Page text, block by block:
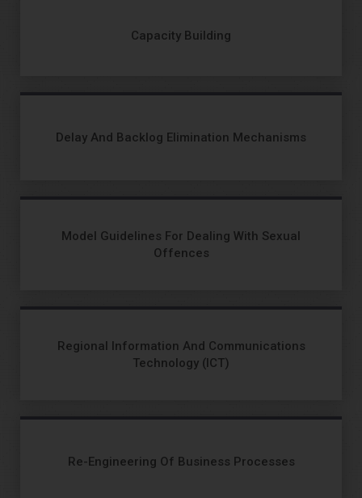
Capacity Building
Delay And Backlog Elimination Mechanisms
Model Guidelines For Dealing With Sexual
Offences
Regional Information And Communications
Technology (ICT)
Re-Engineering Of Business Processes